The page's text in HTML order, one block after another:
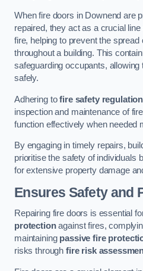
When fire doors in Downend are
repaired, they act as a crucial
fire, helping to prevent the
throughout a building. This
safeguarding occupants,
safely.
Adhering tofire safety
inspection and maintenance of
function effectively when needed
By engaging in timely repairs,
prioritise the safety of individuals
for extensive property damage
Ensures Safety and
Repairing fire doors is essential
protectionagainst fires,
maintaining passive fire
risks through fire risk